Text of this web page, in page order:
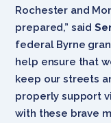
Rochester and
prepared,” said
federal Byrne
help ensure that
keep our streets
properly support
with these brave